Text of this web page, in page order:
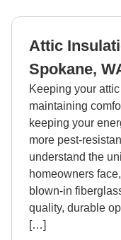
WA
Attic
Spokane,
Keeping your
maintaining
keeping your
more pest-
understand the
homeowners
blown-in
quality, durable
[…]